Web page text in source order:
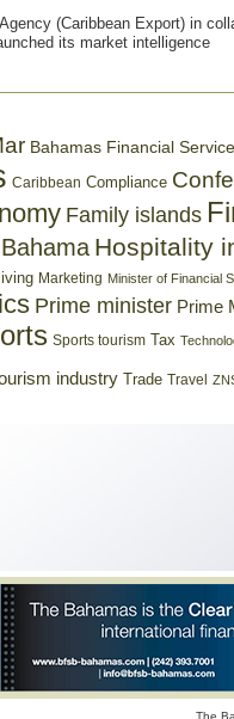
(Caribbean Export) in
its market intelligence
Bahamas Financial
Caribbean Compliance
Family islands
Hospitality
Marketing Minister of Financial
Prime minister Prime
Sports tourism Tax
industry Trade Travel
The